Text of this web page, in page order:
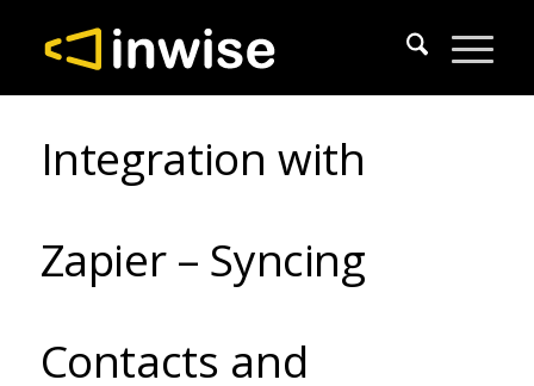
Integration with
Zapier – Syncing
Contacts and